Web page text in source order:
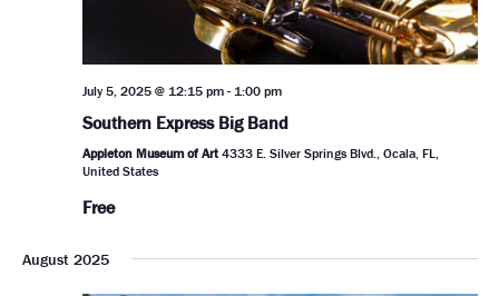
July 5, 2025 @ 12:15 pm- 1:00 pm
Southern Express Big Band
Appleton Museum of Art 4333 E. Silver Springs Blvd., Ocala, FL,
United States
Free
August 2025